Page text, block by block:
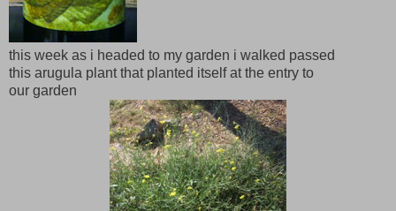
this week as i headed to my garden i walked passed
this arugula plant that planted itself at the entry to
our garden